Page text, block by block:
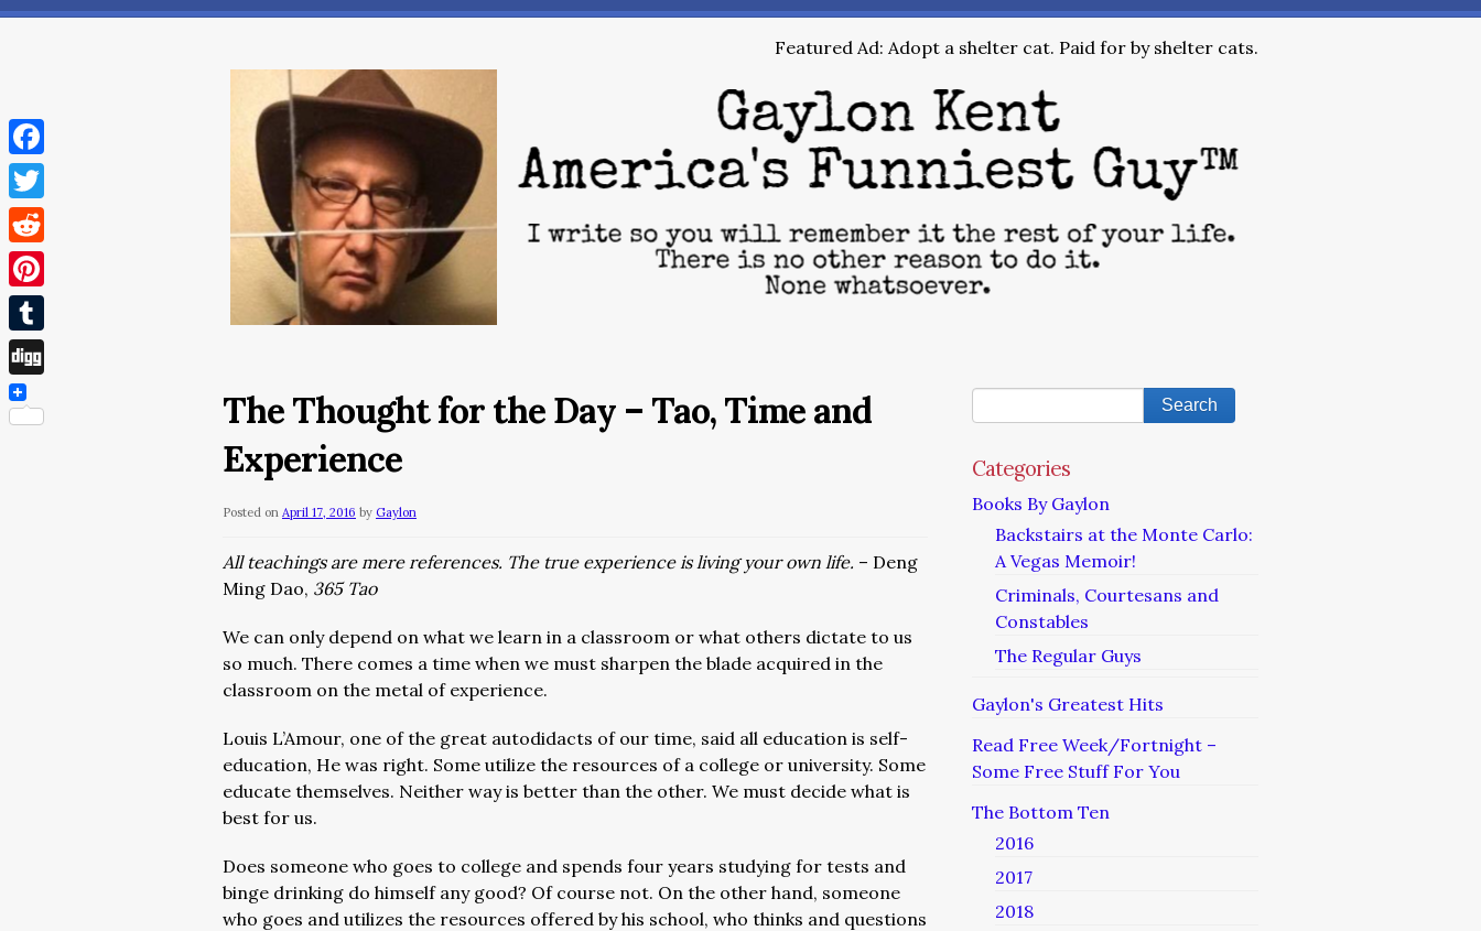
Featured Ad: Adopt a shelter cat. Paid for by shelter cats.
The Thought for the Day – Tao, Time and
Experience
Posted on April 17, 2016 by Gaylon
All teachings are mere references. The true experience is living your own life. – Deng
Ming Dao, 365 Tao
We can only depend on what we learn in a classroom or what others dictate to us
so much. There comes a time when we must sharpen the blade acquired in the
classroom on the metal of experience.
Louis L’Amour, one of the great autodidacts of our time, said all education is self-
education, He was right. Some utilize the resources of a college or university. Some
educate themselves. Neither way is better than the other. We must decide what is
best for us.
Does someone who goes to college and spends four years studying for tests and
binge drinking do himself any good? Of course not. On the other hand, someone
who goes and utilizes the resources offered by his school, who thinks and questions
Categories
Books By Gaylon
Backstairs at the Monte Carlo:
A Vegas Memoir!
Criminals, Courtesans and
Constables
The Regular Guys
Gaylon's Greatest Hits
Read Free Week/Fortnight –
Some Free Stuff For You
The Bottom Ten
2016
2017
2018
Facebook
Twitter
Reddit
Pinterest
Tumblr
Digg